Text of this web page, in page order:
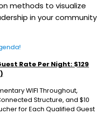
methods to visualize
in your community
Rate Per Night: $129
WIFI Throughout,
Structure, and $10
for Each Qualified Guest